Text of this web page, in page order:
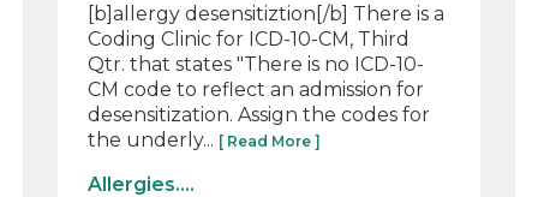
[b]allergy desensitiztion[/b] There is a
Coding Clinic for ICD-10-CM, Third
Qtr. that states "There is no ICD-10-
CM code to reflect an admission for
desensitization. Assign the codes for
the underly... [ Read More ]
Allergies....